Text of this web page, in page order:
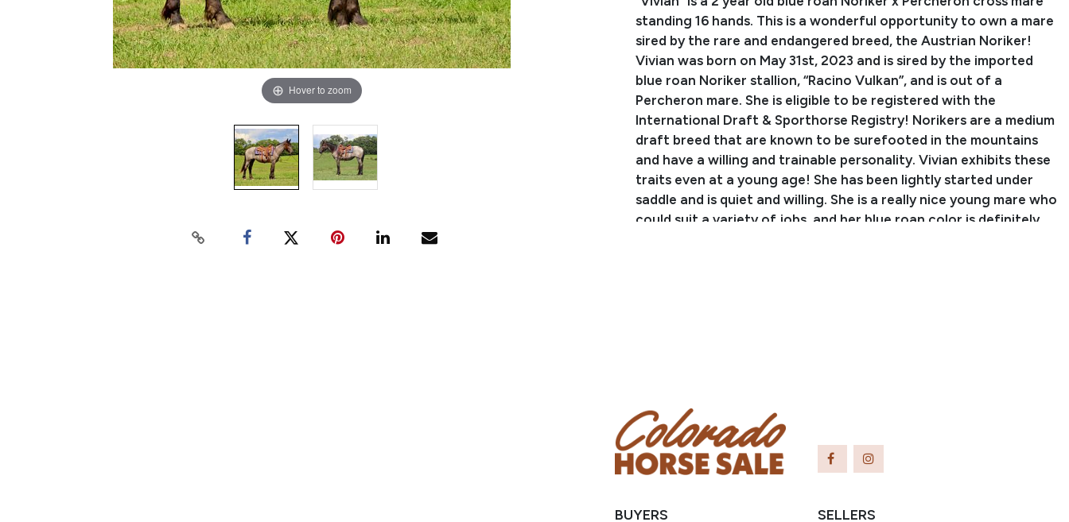
Hover to zoom
standing 16 hands. This is a wonderful opportunity to own a mare
sired by the rare and endangered breed, the Austrian Noriker!
Vivian was born on May 31st, 2023 and is sired by the imported
blue roan Noriker stallion, “Racino Vulkan”, and is out of a
Percheron mare. She is eligible to be registered with the
International Draft & Sporthorse Registry! Norikers are a medium
draft breed that are known to be surefooted in the mountains
and have a willing and trainable personality. Vivian exhibits these
traits even at a young age! She has been lightly started under
saddle and is quiet and willing. She is a really nice young mare who
could suit a variety of jobs, and her blue roan color is definitely
BUYERS SELLERS